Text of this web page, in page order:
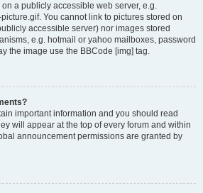
a publicly accessible web server, e.g.
You cannot link to pictures stored on
accessible server) nor images stored
e.g. hotmail or yahoo mailboxes, password
the image use the BBCode [img] tag.
important information and you should read
will appear at the top of every forum and within
announcement permissions are granted by